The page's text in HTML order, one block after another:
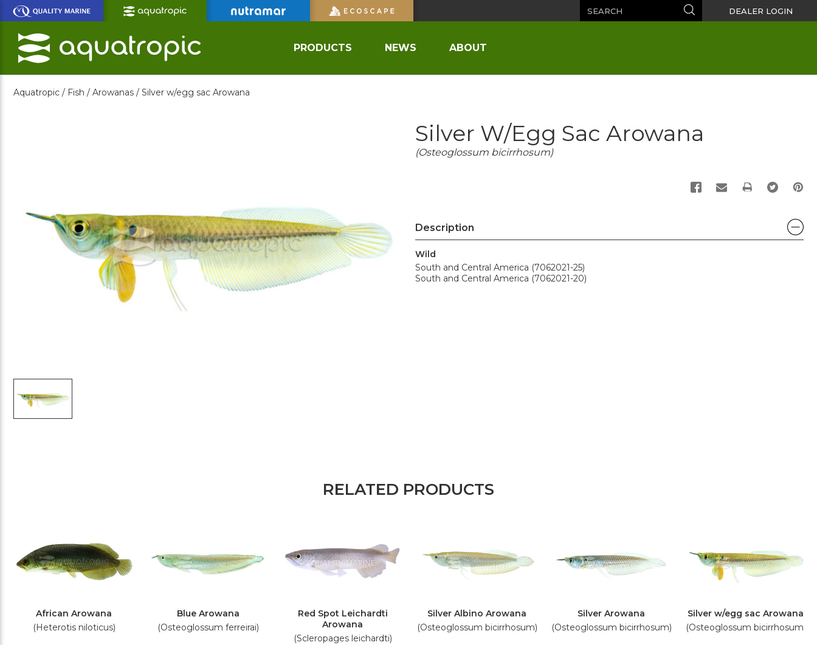
Skip
Main
Content
Search DEALER LOGIN
PRODUCTS NEWS ABOUT
Aquatropic / Fish / Arowanas / Silver w/egg sac Arowana
Silver W/egg Sac Arowana
(Osteoglossum bicirrhosum)
PRINT
Description
Wild
South and Central America (7062021-25)
South and Central America (7062021-20)
RELATED PRODUCTS
African Arowana
(Heterotis niloticus)
Blue Arowana
(Osteoglossum ferreirai)
Red Spot Leichardti
Arowana
(Scleropages leichardti)
Silver Albino Arowana
(Osteoglossum bicirrhosum)
Silver Arowana
(Osteoglossum bicirrhosum)
Silver w/egg sac Arowana
(Osteoglossum bicirrhosum)